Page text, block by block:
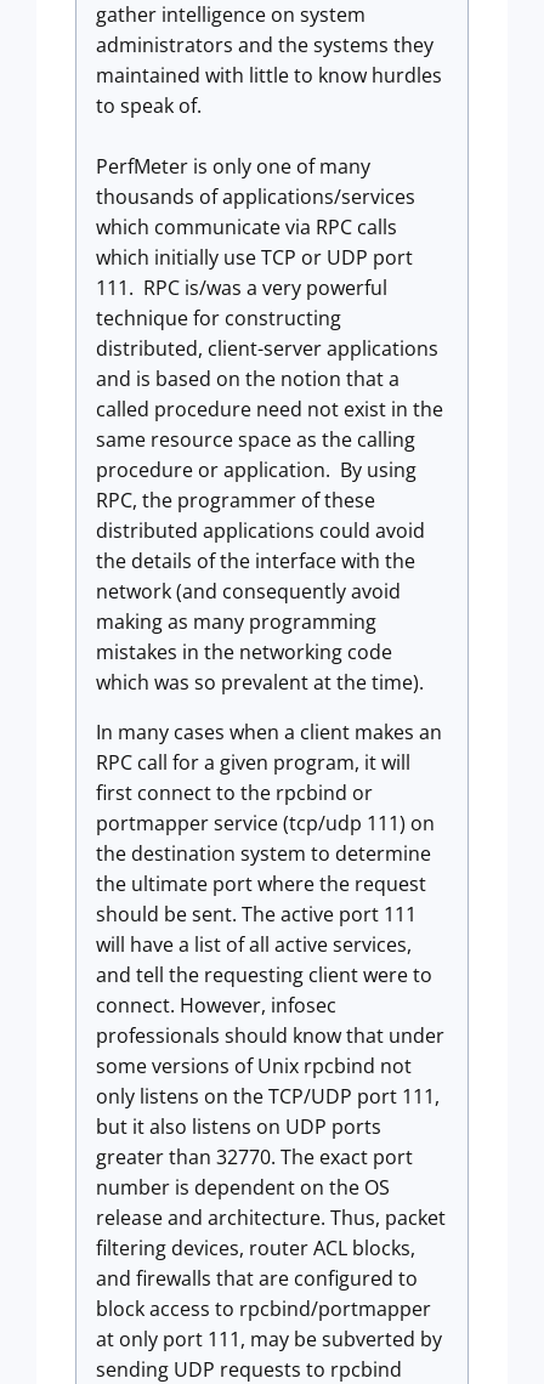
gather intelligence on system
administrators and the systems they
maintained with little to know hurdles
to speak of.
PerfMeter is only one of many
thousands of applications/services
which communicate via RPC calls
which initially use TCP or UDP port
111. RPC is/was a very powerful
technique for constructing
distributed, client-server applications
and is based on the notion that a
called procedure need not exist in the
same resource space as the calling
procedure or application. By using
RPC, the programmer of these
distributed applications could avoid
the details of the interface with the
network (and consequently avoid
making as many programming
mistakes in the networking code
which was so prevalent at the time).
In many cases when a client makes an
RPC call for a given program, it will
first connect to the rpcbind or
portmapper service (tcp/udp 111) on
the destination system to determine
the ultimate port where the request
should be sent. The active port 111
will have a list of all active services,
and tell the requesting client were to
connect. However, infosec
professionals should know that under
some versions of Unix rpcbind not
only listens on the TCP/UDP port 111,
but it also listens on UDP ports
greater than 32770. The exact port
number is dependent on the OS
release and architecture. Thus, packet
filtering devices, router ACL blocks,
and firewalls that are configured to
block access to rpcbind/portmapper
at only port 111, may be subverted by
sending UDP requests to rpcbind